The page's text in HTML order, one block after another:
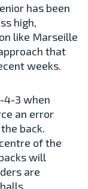
has been
high,
like Marseille
that
weeks.
4-3 when
an error
back.
of the
will
are